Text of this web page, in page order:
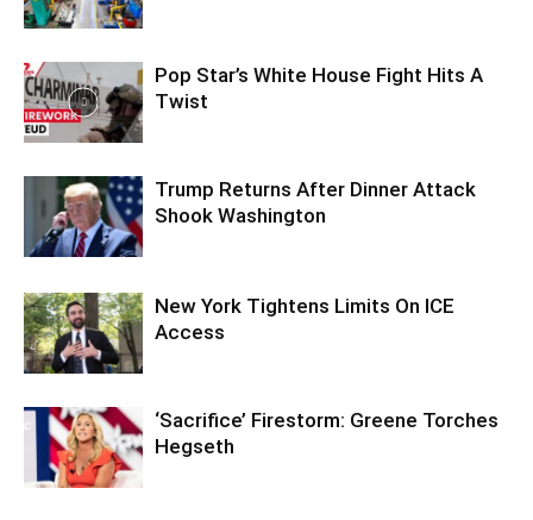
Pop Star’s White House Fight Hits A
Twist
Trump Returns After Dinner Attack
Shook Washington
New York Tightens Limits On ICE
Access
‘Sacrifice’ Firestorm: Greene Torches
Hegseth